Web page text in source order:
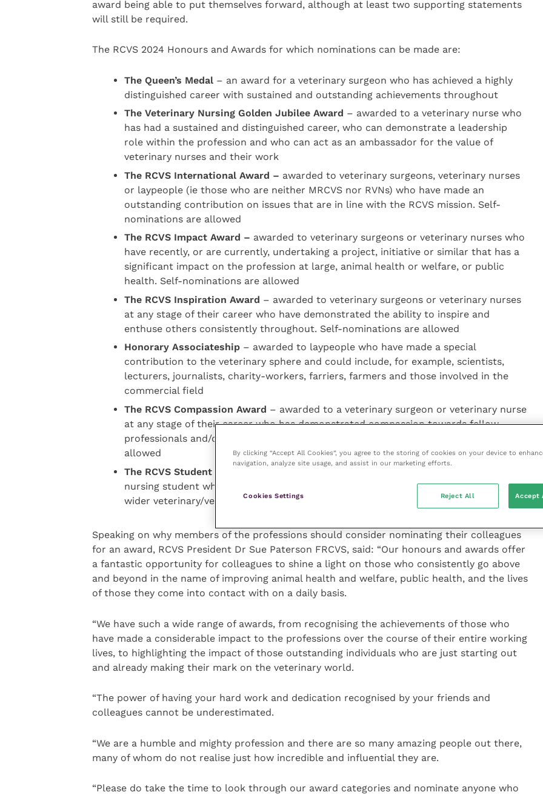
award being able to put themselves forward, although at least two supporting statements
will still be required.
The RCVS 2024 Honours and Awards for which nominations can be made are:
The Queen’s Medal– an award for a veterinary surgeon who has achieved a highly
distinguished career with sustained and outstanding achievements throughout
The Veterinary Nursing Golden Jubilee Award – awarded to a veterinary nurse who
has had a sustained and distinguished career, who can demonstrate a leadership
role within the profession and who can act as an ambassador for the value of
veterinary nurses and their work
The RCVS International Award – awarded to veterinary surgeons, veterinary nurses
or laypeople (ie those who are neither MRCVS nor RVNs) who have made an
outstanding contribution on issues that are in line with the RCVS mission. Self-
nominations are allowed
The RCVS Impact Award – awarded to veterinary surgeons or veterinary nurses who
have recently, or are currently, undertaking a project, initiative or similar that has a
significant impact on the profession at large, animal health or welfare, or public
health. Self-nominations are allowed
The RCVS Inspiration Award – awarded to veterinary surgeons or veterinary nurses
at any stage of their career who have demonstrated the ability to inspire and
enthuse others consistently throughout. Self-nominations are allowed
Honorary Associateship– awarded to laypeople who have made a special
contribution to the veterinary sphere and could include, for example, scientists,
lecturers, journalists, charity-workers, farriers, farmers and those involved in the
commercial field
The RCVS Compassion Award – awarded to a veterinary surgeon or veterinary nurse
at any stage of their career who has demonstrated compassion towards fellow
professionals and/or members of the animal-owning public. Self-nominations are
allowed
The RCVS Student Community Award
nursing student who has made a real effort to support their fellow students and the
wider veterinary/veterinary nursing school community. Self-nominations are allowed
Speaking on why members of the professions should consider nominating their colleagues
for an award, RCVS President Dr Sue Paterson FRCVS, said: “Our honours and awards offer
a fantastic opportunity for colleagues to shine a light on those who consistently go above
and beyond in the name of improving animal health and welfare, public health, and the lives
of those they come into contact with on a daily basis.
“We have such a wide range of awards, from recognising the achievements of those who
have made a considerable impact to the professions over the course of their entire working
lives, to highlighting the impact of those outstanding individuals who are just starting out
and already making their mark on the veterinary world.
“The power of having your hard work and dedication recognised by your friends and
colleagues cannot be underestimated.
“We are a humble and mighty profession and there are so many amazing people out there,
many of whom do not realise just how incredible and influential they are.
“Please do take the time to look through our award categories and nominate anyone who
By clicking “Accept All Cookies”, you agree to the storing of cookies on your device to
navigation, analyze site usage, and assist in our marketing efforts.
Cookies Settings Reject All Accept